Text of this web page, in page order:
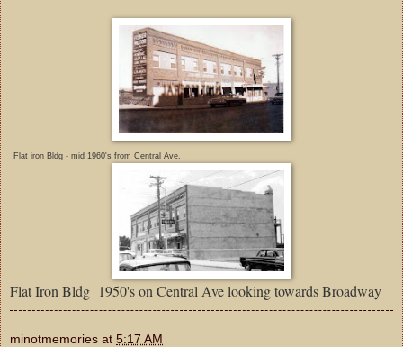
Flat iron Bldg - mid 1960's from Central Ave.
Flat Iron Bldg 1950's on Central Ave looking towards Broadway
minotmemories at 5:17 AM